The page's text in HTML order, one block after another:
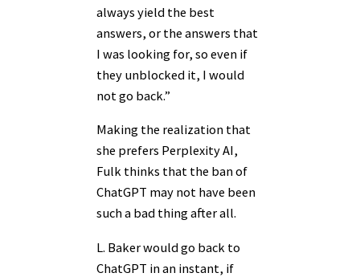
always yield the best
answers, or the answers that
I was looking for, so even if
they unblocked it, I would
not go back.”
Making the realization that
she prefers Perplexity AI,
Fulk thinks that the ban of
ChatGPT may not have been
such a bad thing after all.
L. Baker would go back to
ChatGPT in an instant, if